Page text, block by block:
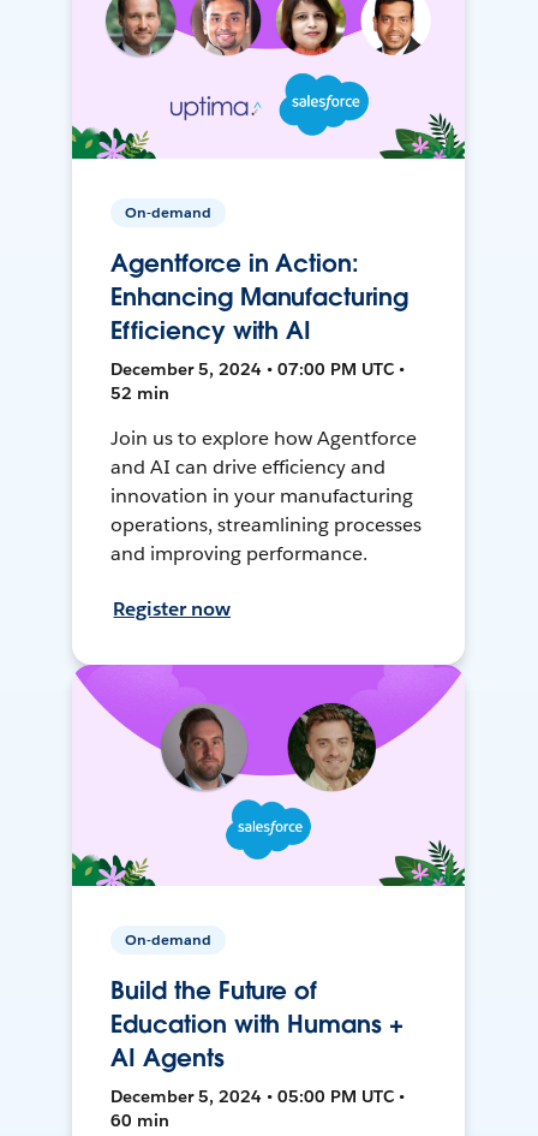
On-demand
Agentforce in Action:
Enhancing Manufacturing
Efficiency with AI
December 5, 2024 • 07:00 PM UTC •
52 min
Join us to explore how Agentforce
and AI can drive efficiency and
innovation in your manufacturing
operations, streamlining processes
and improving performance.
Register now
On-demand
Build the Future of
Education with Humans +
AI Agents
December 5, 2024 • 05:00 PM UTC •
60 min